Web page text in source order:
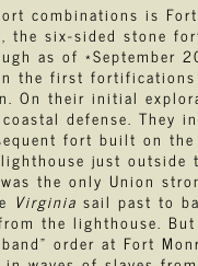
combinations is
the six-sided stone
as of *September
the first
On their initial
defense.
fort built on
just outside
the only Union
Virginia sail past to
the lighthouse.
order at Fort